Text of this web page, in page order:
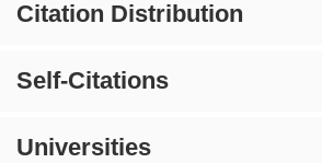
Citation Distribution
Self-Citations
Universities